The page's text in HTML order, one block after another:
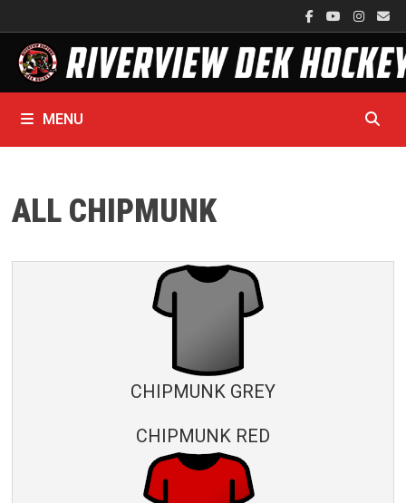
to
content
MENU
ALL CHIPMUNK
CHIPMUNK GREY
CHIPMUNK RED